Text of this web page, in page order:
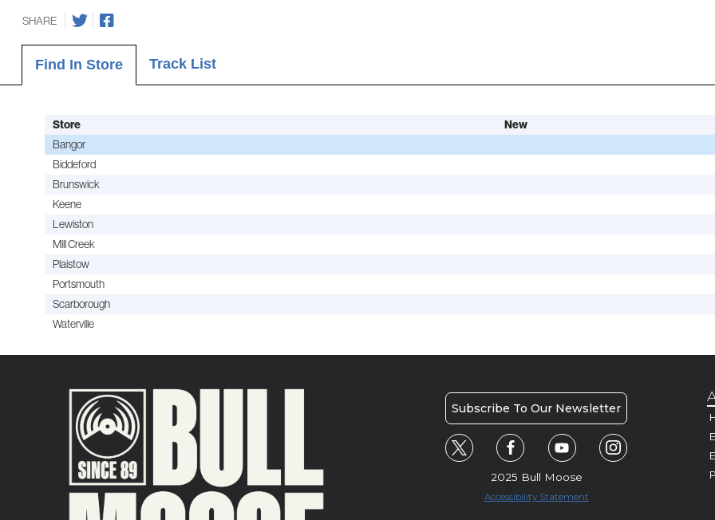
SHARE
Find In Store Track List
Store New
Bangor
Biddeford
Brunswick
Keene
Lewiston
Mill Creek
Plaistow
Portsmouth
Scarborough
Waterville
Subscribe To Our Newsletter
2025 Bull Moose
Accessibility Statement